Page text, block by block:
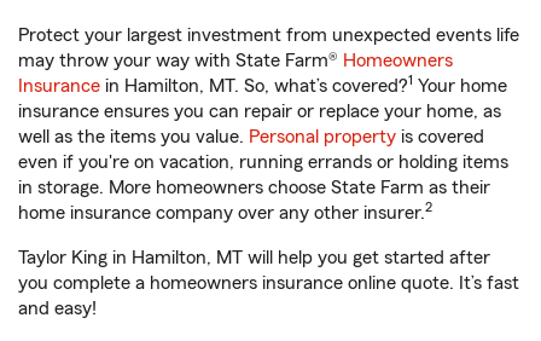
Protect your largest investment from unexpected events life
may throw your way with State Farm® Homeowners
Insurance in Hamilton, MT. So, what’s covered?1 Your home
insurance ensures you can repair or replace your home, as
well as the items you value. Personal property is covered
even if you're on vacation, running errands or holding items
in storage. More homeowners choose State Farm as their
home insurance company over any other insurer.2
Taylor King in Hamilton, MT will help you get started after
you complete a homeowners insurance online quote. It’s fast
and easy!